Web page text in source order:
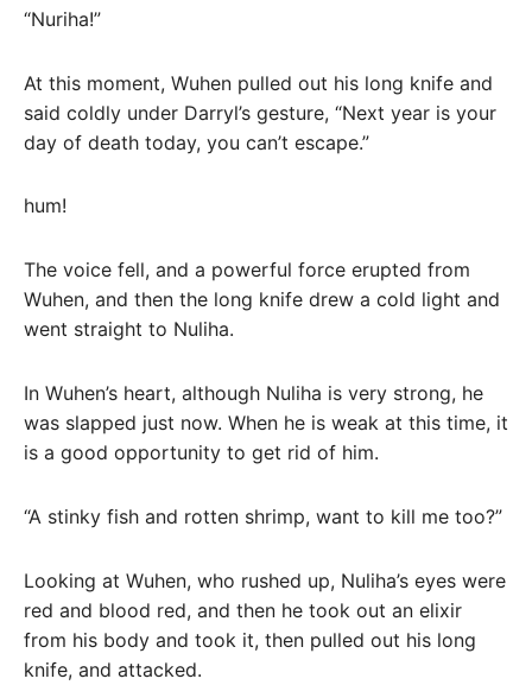
“Nuriha!”
At this moment, Wuhen pulled out his long knife and
said coldly under Darryl’s gesture, “Next year is your
day of death today, you can’t escape.”
hum!
The voice fell, and a powerful force erupted from
Wuhen, and then the long knife drew a cold light and
went straight to Nuliha.
In Wuhen’s heart, although Nuliha is very strong, he
was slapped just now. When he is weak at this time, it
is a good opportunity to get rid of him.
“A stinky fish and rotten shrimp, want to kill me too?”
Looking at Wuhen, who rushed up, Nuliha’s eyes were
red and blood red, and then he took out an elixir
from his body and took it, then pulled out his long
knife, and attacked.